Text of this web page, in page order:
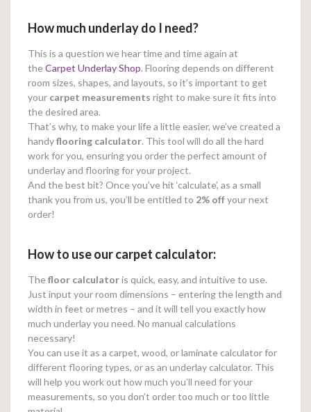
How much underlay do I need?
This is a question we hear time and time again at
theCarpet Underlay Shop. Flooring depends on different
room sizes, shapes, and layouts, so it’s important to get
your carpet measurements right to make sure it fits into
the desired area.
That’s why, to make your life a little easier, we’ve created a
handyflooring calculator. This tool will do all the hard
work for you, ensuring you order the perfect amount of
underlay and flooring for your project.
And the best bit? Once you’ve hit ‘calculate’, as a small
thank you from us, you’ll be entitled to 2% offyour next
order!
How to use our carpet calculator:
Thefloor calculatoris quick, easy, and intuitive to use.
Just input your room dimensions – entering the length and
width in feet or metres – and it will tell you exactly how
much underlay you need. No manual calculations
necessary!
You can use it as a carpet, wood, or laminate calculator for
different flooring types, or as an underlay calculator. This
will help you work out how much you’ll need for your
measurements, so you don’t order too much or too little